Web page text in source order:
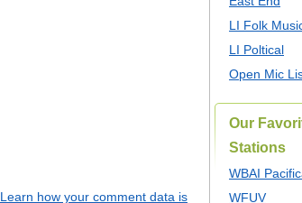
Learn how your comment data is
LI Folk
LI Poltical
Open Mic
Our
Stations
WBAI
WFUV